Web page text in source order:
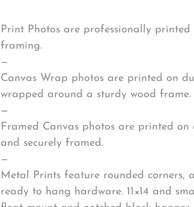
Print Photos are professionally
framing.
—
Canvas Wrap photos are printed on
wrapped around a sturdy wood frame.
—
Framed Canvas photos are printed on
and securely framed.
—
Metal Prints feature rounded corners,
ready to hang hardware. 11×14 and